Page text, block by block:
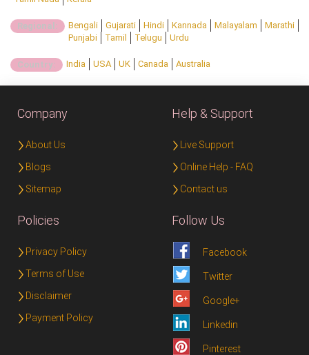
Regional: Bengali Gujarati Hindi Kannada Malayalam
Marathi
Punjabi
Tamil Telugu Urdu
Country: India USA UK Canada Australia
Company
About Us
Blogs
Sitemap
Help & Support
Live Support
Online Help - FAQ
Contact us
Policies
Privacy Policy
Terms of Use
Disclaimer
Payment Policy
Follow Us
Facebook
Twitter
Google+
Linkedin
Pinterest